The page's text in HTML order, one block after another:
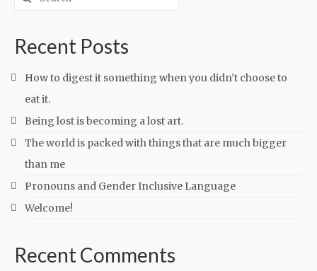
Recent Posts
How to digest it something when you didn’t choose to
eat it.
Being lost is becoming a lost art.
The world is packed with things that are much bigger
than me
Pronouns and Gender Inclusive Language
Welcome!
Recent Comments